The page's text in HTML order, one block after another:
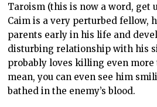
Taroism (this is now a word, get
Caim is a very perturbed fellow,
parents early in his life and
disturbing relationship with his
probably loves killing even more
mean, you can even see him
bathed in the enemy’s blood.